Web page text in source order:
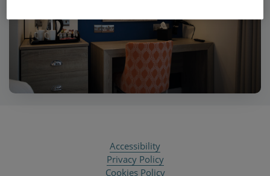
Accessibility
Privacy Policy
Cookies Policy